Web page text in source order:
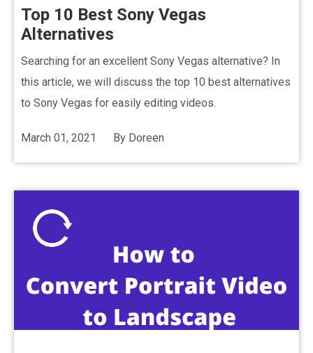
Top 10 Best Sony Vegas
Alternatives
Searching for an excellent Sony Vegas alternative? In
this article, we will discuss the top 10 best alternatives
to Sony Vegas for easily editing videos.
March 01, 2021 By Doreen